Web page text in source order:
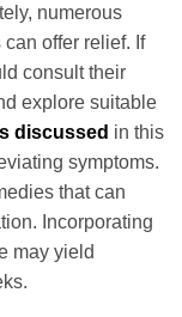
numerous
offer relief. If
consult their
explore suitable
discussed in this
symptoms.
that can
Incorporating
may yield